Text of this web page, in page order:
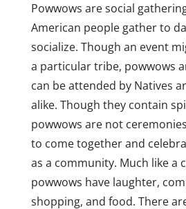
Powwows are social
American people gather to
socialize. Though an event
a particular tribe, powwows
can be attended by Natives
alike. Though they contain
powwows are not
to come together and
as a community. Much like a
powwows have laughter,
shopping, and food. There